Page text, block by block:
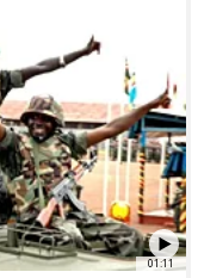
01:11